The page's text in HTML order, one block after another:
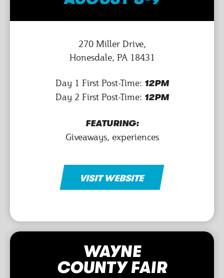
270 Miller Drive,
Honesdale, PA 18431
Day 1 First Post-Time: 12PM
Day 2 First Post-Time: 12PM
FEATURING:
Giveaways, experiences
VISIT WEBSITE
WAYNE
COUNTY FAIR